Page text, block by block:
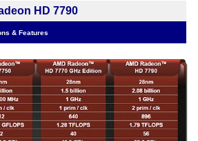
HD 7790
& Features